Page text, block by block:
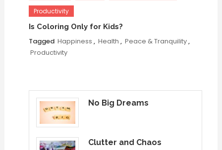
Productivity
Is Coloring Only for Kids?
Tagged Happiness , Health , Peace & Tranquility,
Productivity
No Big Dreams
Clutter and Chaos